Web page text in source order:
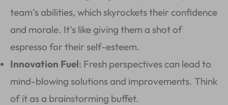
team’s abilities, which skyrockets their confidence
and morale. It’s like giving them a shot of
espresso for their self-esteem.
Innovation Fuel: Fresh perspectives can lead to
mind-blowing solutions and improvements. Think
of it as a brainstorming buffet.